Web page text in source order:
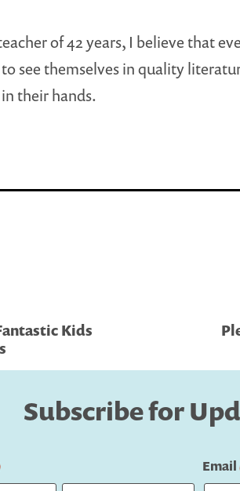
of 42 years, I believe that
see themselves in quality
their hands.
Kids
Subscribe for
Email